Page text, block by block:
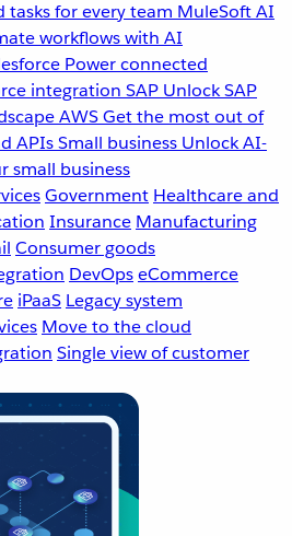
tasks for every team MuleSoft AI
workflows with AI
Power connected
integration SAP Unlock SAP
AWSGet the most out of
APIsSmall business Unlock AI-
small business
Government Healthcare and
Insurance Manufacturing
Consumer goods
DevOpseCommerce
iPaaS Legacy system
Move to the cloud
Single view of customer